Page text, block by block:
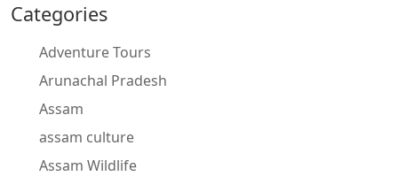
Categories
Adventure Tours
Arunachal Pradesh
Assam
assam culture
Assam Wildlife